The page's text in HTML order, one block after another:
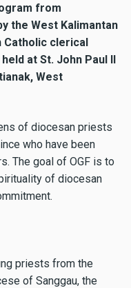
from
the West Kalimantan
Catholic clerical
at St. John Paul II
West
of diocesan priests
who have been
The goal of OGF is to
of diocesan
priests from the
of Sanggau, the